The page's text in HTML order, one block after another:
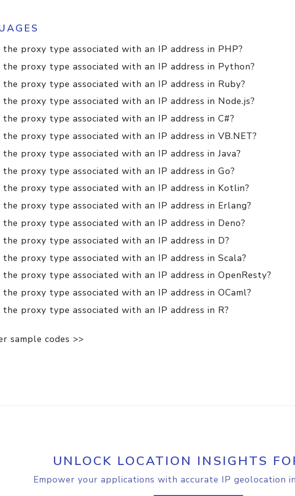
proxy type associated with an IP address in PHP?
proxy type associated with an IP address in Python?
proxy type associated with an IP address in Ruby?
proxy type associated with an IP address in Node.js?
proxy type associated with an IP address in C#?
proxy type associated with an IP address in VB.NET?
proxy type associated with an IP address in Java?
proxy type associated with an IP address in Go?
proxy type associated with an IP address in Kotlin?
proxy type associated with an IP address in Erlang?
proxy type associated with an IP address in Deno?
proxy type associated with an IP address in D?
proxy type associated with an IP address in Scala?
proxy type associated with an IP address in OpenResty?
proxy type associated with an IP address in OCaml?
proxy type associated with an IP address in R?
sample codes >>
UNLOCK LOCATION INSIGHTS
Empower your applications with accurate IP geolocation